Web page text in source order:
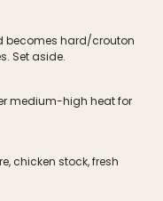
becomes hard/crouton
Set aside.
medium-high heat for
chicken stock, fresh